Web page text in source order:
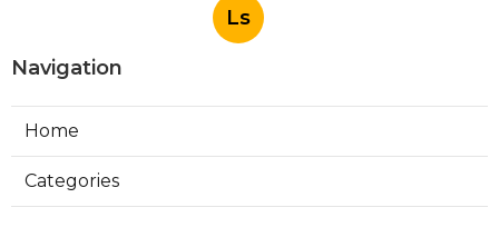
Ls
Navigation
Home
Categories